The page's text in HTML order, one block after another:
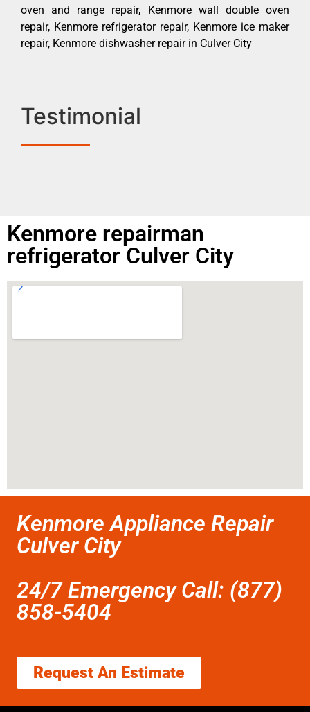
oven and range repair, Kenmore wall double oven
repair, Kenmore refrigerator repair, Kenmore ice maker
repair, Kenmore dishwasher repair in Culver City
Testimonial
Kenmore repairman
refrigerator Culver City
Kenmore Appliance Repair
Culver City
24/7 Emergency Call: (877)
858-5404
Request An Estimate